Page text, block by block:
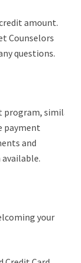
amount.
Counselors
questions.
similar
payment
and
your